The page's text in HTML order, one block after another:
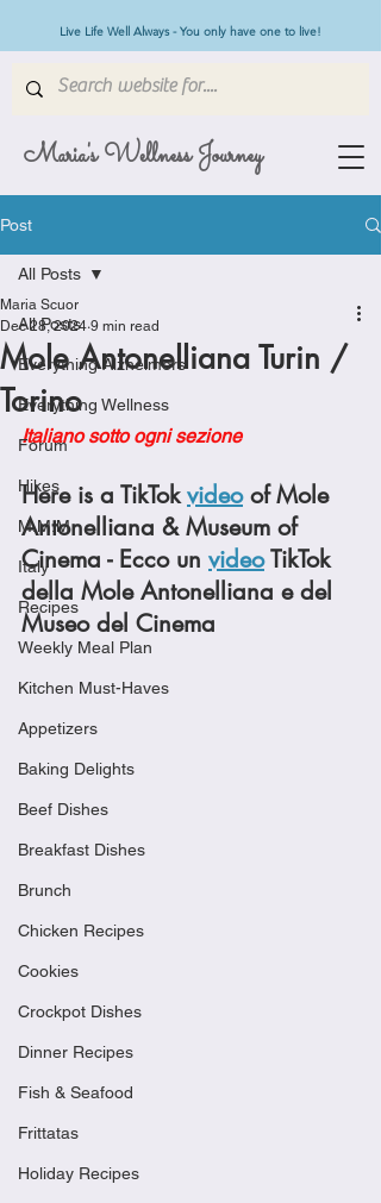
Maria's Wellness Journey
Live Life Well Always - You only have one to live!
Post
All Posts
Everything Alzheimers
Everything Wellness
Forum
Hikes
M.M.M
Italy
Recipes
Weekly Meal Plan
Kitchen Must-Haves
Appetizers
Baking Delights
Beef Dishes
Breakfast Dishes
Brunch
Chicken Recipes
Cookies
Crockpot Dishes
Dinner Recipes
Fish & Seafood
Frittatas
Holiday Recipes
All Posts
Mole Antonelliana Turin /
Torino
Maria Scuor
Dec 28, 2024 9 min read
Italiano sotto ogni sezione
Here is a TikTok video of Mole
Antonelliana & Museum of
Cinema - Ecco un video TikTok
della Mole Antonelliana e del
Museo del Cinema